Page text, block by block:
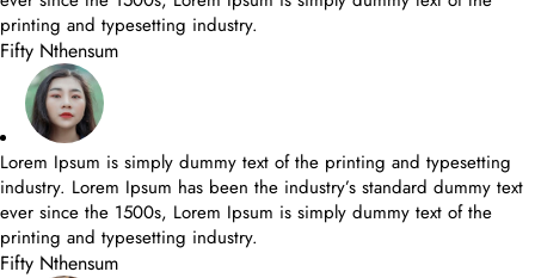
printing and typesetting industry.
Fifty Nthensum
Lorem Ipsum is simply dummy text of the printing and typesetting
industry. Lorem Ipsum has been the industry’s standard dummy text
ever since the 1500s, Lorem Ipsum is simply dummy text of the
printing and typesetting industry.
Fifty Nthensum